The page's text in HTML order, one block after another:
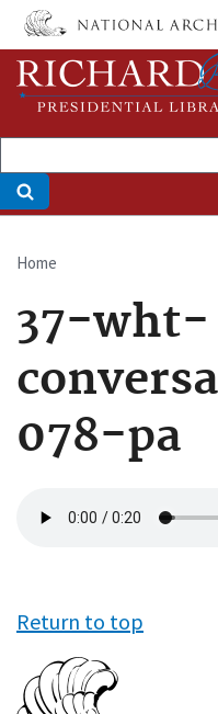
Skip
main
content
Breadcrumb
Home
37-wht-
078-pa
file
Return to top